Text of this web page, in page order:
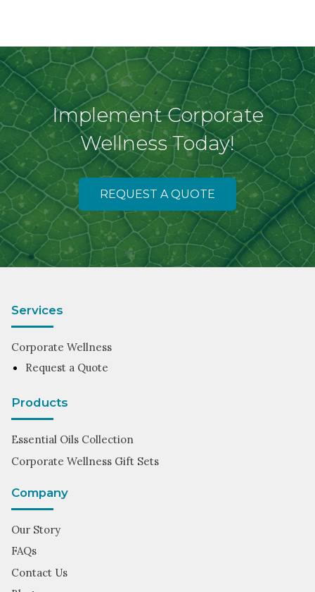
Implement Corporate
Wellness Today!
REQUEST A QUOTE
Services
Corporate Wellness
Request a Quote
Products
Essential Oils Collection
Corporate Wellness Gift Sets
Company
Our Story
FAQs
Contact Us